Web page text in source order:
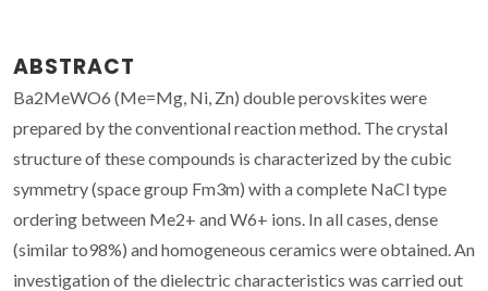
ABSTRACT
Ba2MeWO6 (Me=Mg, Ni, Zn) double perovskites were
prepared by the conventional reaction method. The crystal
structure of these compounds is characterized by the cubic
symmetry (space group Fm3m) with a complete NaCl type
ordering between Me2+ and W6+ ions. In all cases, dense
(similar to98%) and homogeneous ceramics were obtained. An
investigation of the dielectric characteristics was carried out